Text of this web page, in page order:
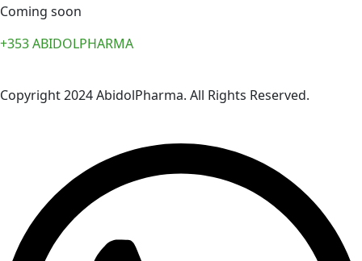
Coming soon
+353 ABIDOLPHARMA
Copyright 2024 AbidolPharma. All Rights Reserved.